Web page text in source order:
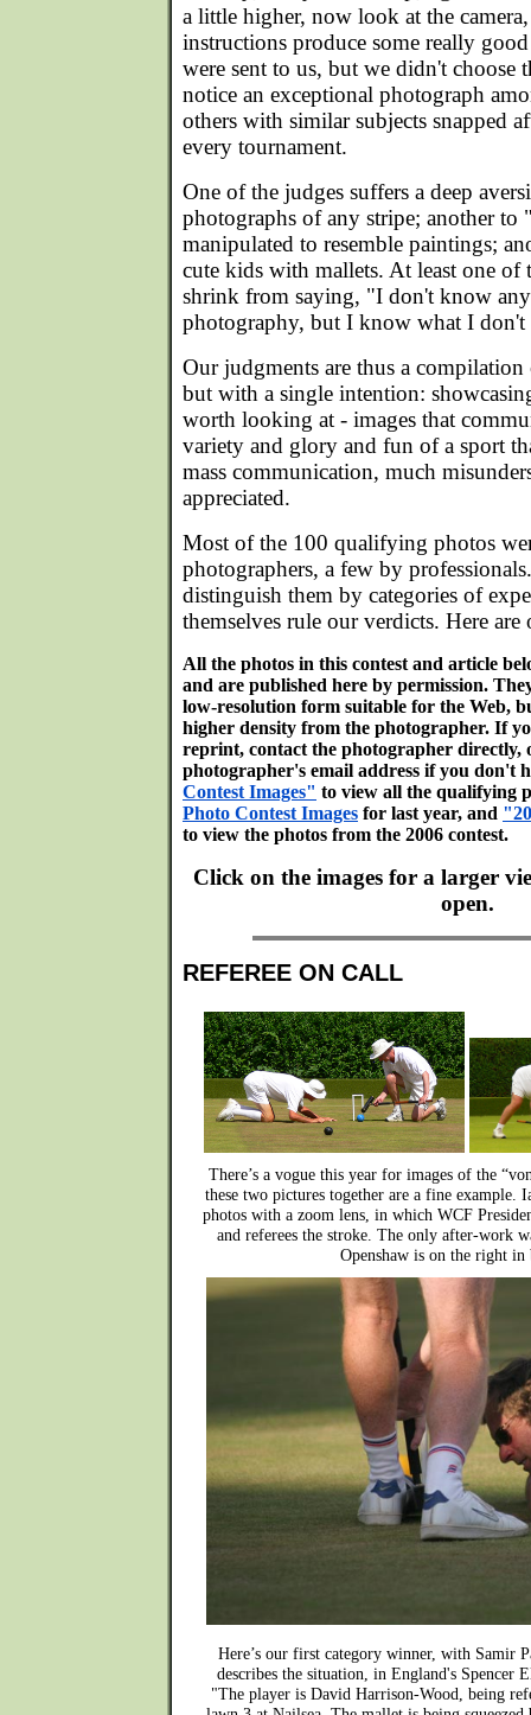
a little higher, now look at the
instructions produce some really
were sent to us, but we didn't choose
notice an exceptional photograph
others with similar subjects snapped
every tournament.
One of the judges suffers a deep
photographs of any stripe; another
manipulated to resemble paintings;
cute kids with mallets. At least one
shrink from saying, "I don't know
photography, but I know what I
Our judgments are thus a
but with a single intention:
worth looking at - images that
variety and glory and fun of a sport
mass communication, much
appreciated.
Most of the 100 qualifying photos
photographers, a few by
distinguish them by categories of
themselves rule our verdicts. Here are
All the photos in this contest and article
and are published here by permission.
low-resolution form suitable for the Web,
higher density from the photographer. If
reprint, contact the photographer directly,
photographer's email address if you don't
Contest Images" to view all the qualifying
Photo Contest Images for last year, and
to view the photos from the 2006 contest.
Click on the images for a larger
open.
REFEREE ON CALL
There’s a vogue this year for images of the
these two pictures together are a fine example.
photos with a zoom lens, in which WCF
and referees the stroke. The only after-work
Openshaw is on the right in
Here’s our first category winner, with Samir
describes the situation, in England's Spencer
"The player is David Harrison-Wood, being